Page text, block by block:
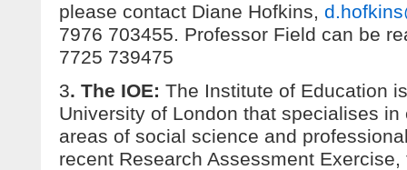
please contact Diane Hofkins,
7976 703455. Professor Field can be
7725 739475
3. The IOE: The Institute of Education
University of London that specialises
areas of social science and
recent Research Assessment